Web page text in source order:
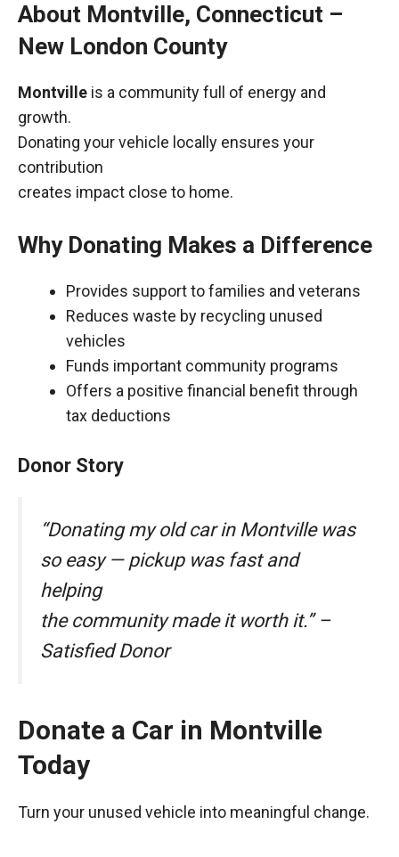
About Montville, Connecticut –
New London County
Montville is a community full of energy and
growth.
Donating your vehicle locally ensures your
contribution
creates impact close to home.
Why Donating Makes a Difference
Provides support to families and veterans
Reduces waste by recycling unused
vehicles
Funds important community programs
Offers a positive financial benefit through
tax deductions
Donor Story
“Donating my old car in Montville was
so easy — pickup was fast and
helping
the community made it worth it.” –
Satisfied Donor
Donate a Car in Montville
Today
Turn your unused vehicle into meaningful change.